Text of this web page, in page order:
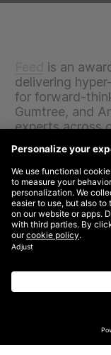
is an
delivering
for forward-
Gumtree, and
experts across
San Francisco,
Toronto, Feed
by joining
digital